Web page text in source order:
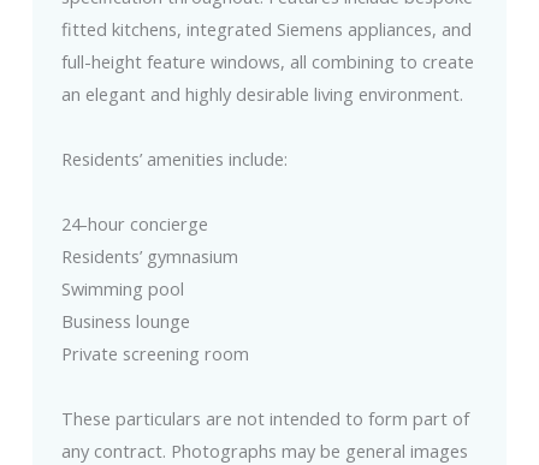
fitted kitchens, integrated Siemens appliances, and
full-height feature windows, all combining to create
an elegant and highly desirable living environment.
Residents’ amenities include:
24-hour concierge
Residents’ gymnasium
Swimming pool
Business lounge
Private screening room
These particulars are not intended to form part of
any contract. Photographs may be general images